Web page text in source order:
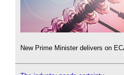
New Prime Minister delivers on